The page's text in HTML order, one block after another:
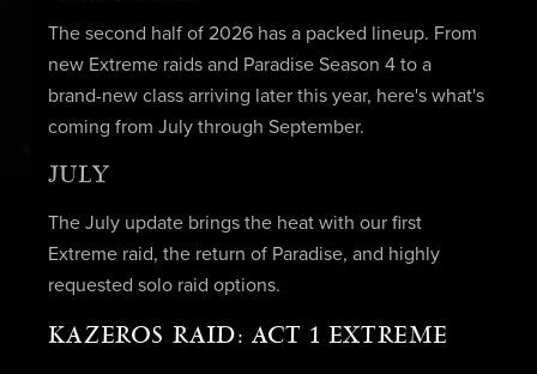
The second half of 2026 has a packed lineup. From
new Extreme raids and Paradise Season 4 to a
brand-new class arriving later this year, here's what's
coming from July through September.
JULY
The July update brings the heat with our first
Extreme raid, the return of Paradise, and highly
requested solo raid options.
KAZEROS RAID: ACT 1 EXTREME